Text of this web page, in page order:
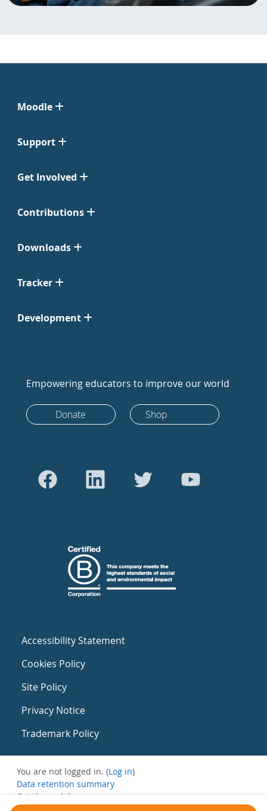
Moodle
Support
Get Involved
Contributions
Downloads
Tracker
Development
Empowering educators to improve our world
Donate Shop
Accessibility Statement
Cookies Policy
Site Policy
Privacy Notice
Trademark Policy
You are not logged in. (Log in)
Data retention summary
Get the mobile app